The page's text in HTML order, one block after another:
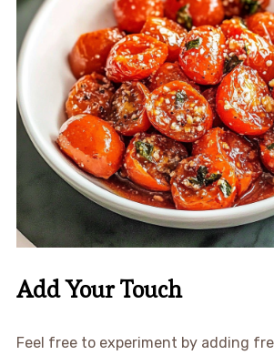
Add Your Touch
Feel free to experiment by adding